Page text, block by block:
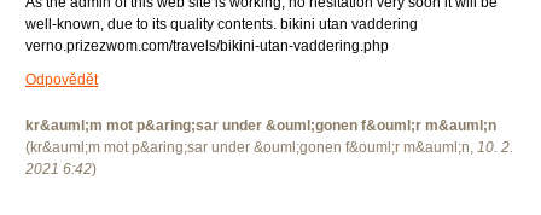
well-known, due to its quality contents. bikini utan vaddering
verno.prizezwom.com/travels/bikini-utan-vaddering.php
Odpovědět
kr&auml;m mot p&aring;sar under &ouml;gonen f&ouml;r m&auml;n
(kr&auml;m mot p&aring;sar under &ouml;gonen f&ouml;r m&auml;n, 10. 2.
2021 6:42)